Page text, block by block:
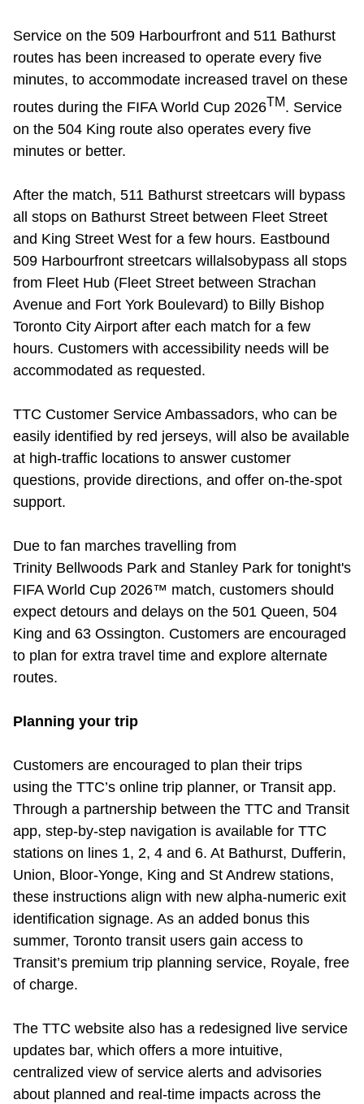
Service on the 509 Harbourfront and 511 Bathurst
routes has been increased to operate every five
minutes, to accommodate increased travel on these
routes during the FIFA World Cup 2026TM. Service
on the 504 King route also operates every five
minutes or better.
After the match, 511 Bathurst streetcars will bypass
all stops on Bathurst Street between Fleet Street
and King Street West for a few hours. Eastbound
509 Harbourfront streetcars will alsobypass all stops
from Fleet Hub (Fleet Street between Strachan
Avenue and Fort York Boulevard) to Billy Bishop
Toronto City Airport after each match for a few
hours. Customers with accessibility needs will be
accommodated as requested.
TTC Customer Service Ambassadors, who can be
easily identified by red jerseys, will also be available
at high-traffic locations to answer customer
questions, provide directions, and offer on-the-spot
support.
Due to fan marches travelling from
Trinity Bellwoods Park and Stanley Park for tonight's
FIFA World Cup 2026™ match, customers should
expect detours and delays on the 501 Queen, 504
King and 63 Ossington. Customers are encouraged
to plan for extra travel time and explore alternate
routes.
Planning your trip
Customers are encouraged to plan their trips
using the TTC’s online trip planner, or Transit app.
Through a partnership between the TTC and Transit
app, step-by-step navigation is available for TTC
stations on lines 1, 2, 4 and 6. At Bathurst, Dufferin,
Union, Bloor-Yonge, King and St Andrew stations,
these instructions align with new alpha-numeric exit
identification signage. As an added bonus this
summer, Toronto transit users gain access to
Transit’s premium trip planning service, Royale, free
of charge.
The TTC website also has a redesigned live service
updates bar, which offers a more intuitive,
centralized view of service alerts and advisories
about planned and real-time impacts across the